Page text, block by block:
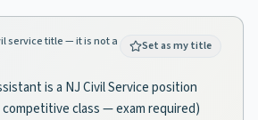
service title — it is not a
Set as my title
is a NJ Civil Service position
class — exam required)